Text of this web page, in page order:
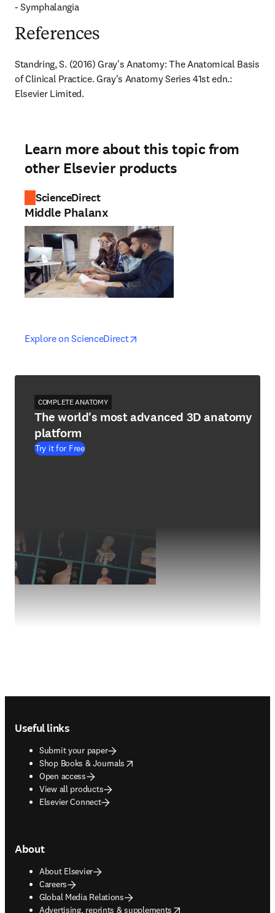
- Symphalangia
References
Standring, S. (2016) Gray's Anatomy: The Anatomical Basis
of Clinical Practice. Gray's Anatomy Series 41st edn.:
Elsevier Limited.
Learn more about this topic from
other Elsevier products
ScienceDirect
Middle Phalanx
Explore on ScienceDirectopens in new tab/window
opens in new tab/window
COMPLETE ANATOMY
The world's most advanced 3D anatomy
platform
Try it for Free
Useful links
Submit your paper
Shop Books & Journals
opens in new tab/window
Open access
View all products
Elsevier Connect
About
About Elsevier
Careers
Global Media Relations
Advertising, reprints & supplements
opens in new tab/window